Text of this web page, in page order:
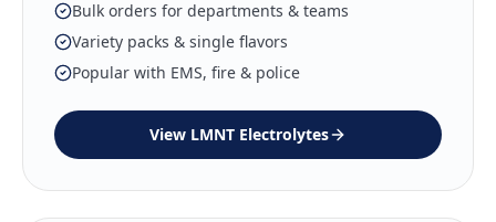
Bulk orders for departments & teams
Variety packs & single flavors
Popular with EMS, fire & police
View LMNT Electrolytes